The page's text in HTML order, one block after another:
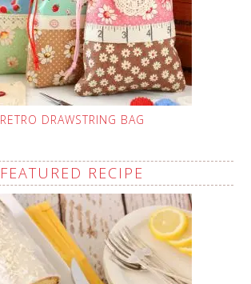
RETRO DRAWSTRING BAG
FEATURED RECIPE